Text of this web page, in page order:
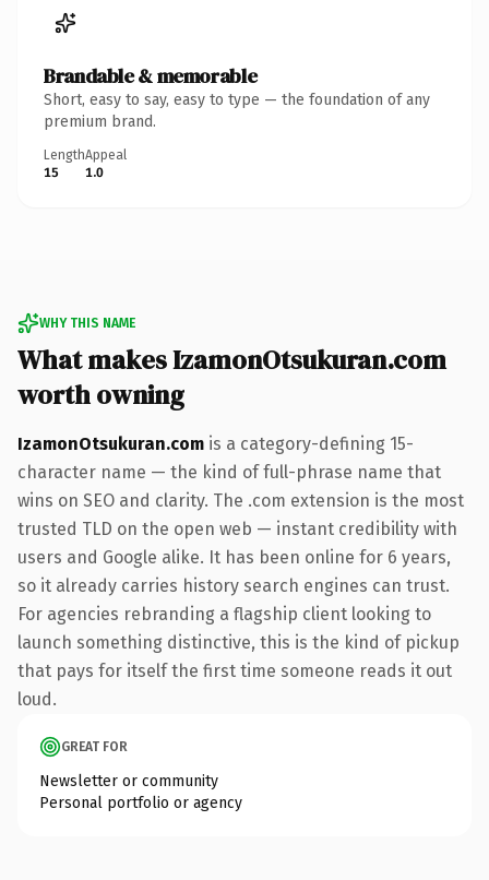
Brandable & memorable
Short, easy to say, easy to type — the foundation of any
premium brand.
Length
15
Appeal
1.0
WHY THIS NAME
What makes IzamonOtsukuran.com
worth owning
IzamonOtsukuran.com is a category-defining 15-
character name — the kind of full-phrase name that
wins on SEO and clarity. The .com extension is the most
trusted TLD on the open web — instant credibility with
users and Google alike. It has been online for 6 years,
so it already carries history search engines can trust.
For agencies rebranding a flagship client looking to
launch something distinctive, this is the kind of pickup
that pays for itself the first time someone reads it out
loud.
GREAT FOR
Newsletter or community
Personal portfolio or agency